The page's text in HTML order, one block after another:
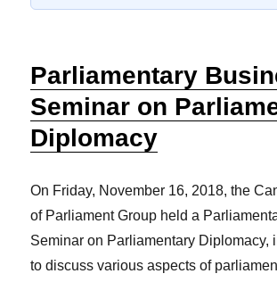
Parliamentary
Seminar on
Diplomacy
On Friday, November 16, 2018, the
of Parliament Group held a
Seminar on Parliamentary Diplomacy,
to discuss various aspects of